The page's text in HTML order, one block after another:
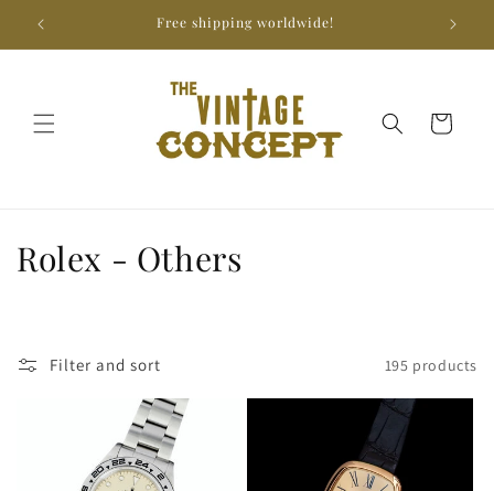
Skip to
content
Free shipping worldwide!
Cart
C
Rolex - Others
Filter and sort 195 products